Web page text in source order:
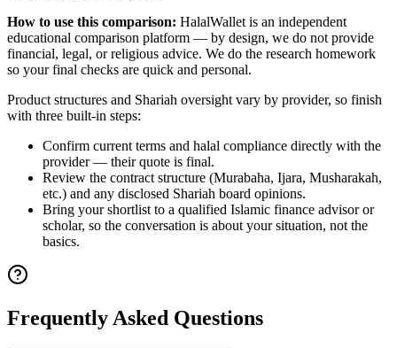
How to use this comparison: HalalWallet is an independent
educational comparison platform — by design, we do not provide
financial, legal, or religious advice. We do the research homework
so your final checks are quick and personal.
Product structures and Shariah oversight vary by provider, so finish
with three built-in steps:
Confirm current terms and halal compliance directly with the
provider — their quote is final.
Review the contract structure (Murabaha, Ijara, Musharakah,
etc.) and any disclosed Shariah board opinions.
Bring your shortlist to a qualified Islamic finance advisor or
scholar, so the conversation is about your situation, not the
basics.
Frequently Asked Questions